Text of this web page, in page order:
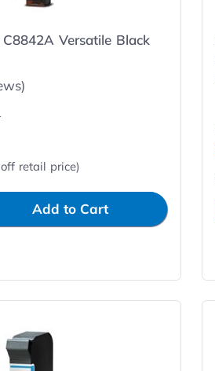
Versatile Black
retail price)
Add to Cart